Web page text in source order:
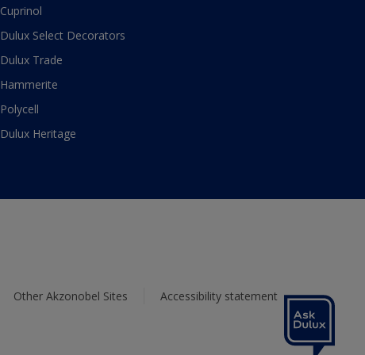
Cuprinol
Dulux Select Decorators
Dulux Trade
Hammerite
Polycell
Dulux Heritage
Other Akzonobel Sites Accessibility statement